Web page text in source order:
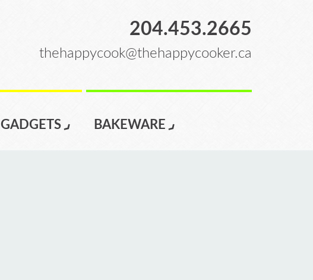
204.453.2665
thehappycook@thehappycooker.ca
GADGETS BAKEWARE